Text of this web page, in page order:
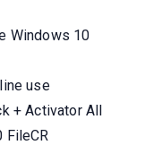
Windows 10
use
+ Activator All
FileCR